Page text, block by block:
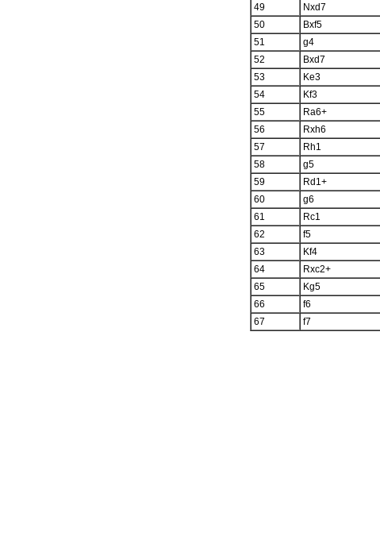
49
Nxd7
50
Bxf5
51
g4
52
Bxd7
53
Ke3
54
Kf3
55
Ra6+
56
Rxh6
57
Rh1
58
g5
59
Rd1+
60
g6
61
Rc1
62
f5
63
Kf4
64
Rxc2+
65
Kg5
66
f6
67
f7